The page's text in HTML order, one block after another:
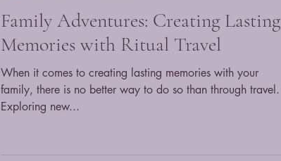
Family Adventures: Creating Lasting
Memories with Ritual Travel
When it comes to creating lasting memories with your
family, there is no better way to do so than through travel.
Exploring new...